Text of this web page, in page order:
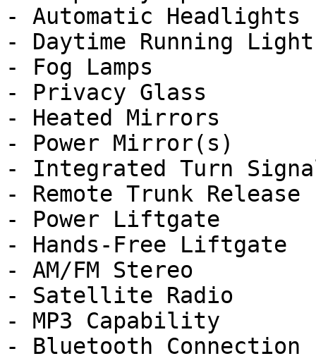
- Automatic Headlights
- Daytime Running
- Fog Lamps
- Privacy Glass
- Heated Mirrors
- Power Mirror(s)
- Integrated Turn
- Remote Trunk Release
- Power Liftgate
- Hands-Free Liftgate
- AM/FM Stereo
- Satellite Radio
- MP3 Capability
- Bluetooth Connection